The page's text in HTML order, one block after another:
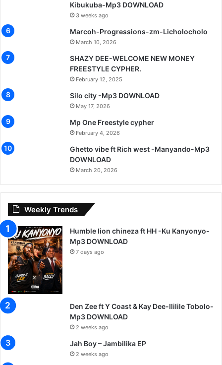
Kibukuba-Mp3 DOWNLOAD
3 weeks ago
Marcoh-Progressions-zm-Licholocholo
March 10, 2026
SHAZY DEE-WELCOME NEW MONEY
FREESTYLE CYPHER.
February 12, 2025
Silo city -Mp3 DOWNLOAD
May 17, 2026
Mp One Freestyle cypher
February 4, 2026
Ghetto vibe ft Rich west -Manyando-Mp3
DOWNLOAD
March 20, 2026
Weekly Trends
Humble lion chineza ft HH -Ku Kanyonyo-
Mp3 DOWNLOAD
7 days ago
Den Zee ft Y Coast & Kay Dee-Ililile Tobolo-
Mp3 DOWNLOAD
2 weeks ago
Jah Boy – Jambilika EP
2 weeks ago